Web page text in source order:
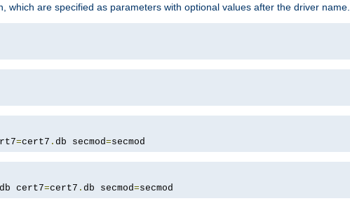
which are specified as parameters with optional values after the driver name.
=cert7 . db secmod=secmod
db cert7=cert7 . db secmod=secmod